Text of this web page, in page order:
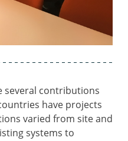
several contributions
have projects
varied from site and
systems to